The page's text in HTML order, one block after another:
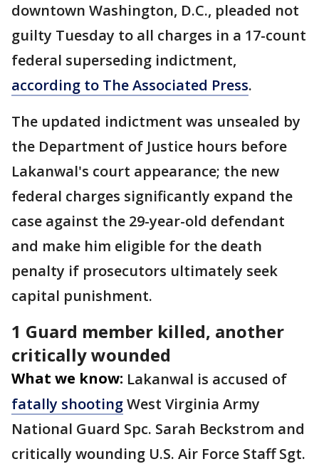
downtown Washington, D.C., pleaded not
guilty Tuesday to all charges in a 17-count
federal superseding indictment,
according to The Associated Press.
The updated indictment was unsealed by
the Department of Justice hours before
Lakanwal's court appearance; the new
federal charges significantly expand the
case against the 29-year-old defendant
and make him eligible for the death
penalty if prosecutors ultimately seek
capital punishment.
1 Guard member killed, another
critically wounded
What we know: Lakanwal is accused of
fatally shootingWest Virginia Army
National Guard Spc. Sarah Beckstrom and
critically wounding U.S. Air Force Staff Sgt.